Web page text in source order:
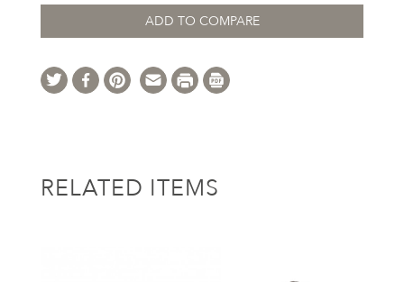
ADD TO COMPARE
RELATED ITEMS